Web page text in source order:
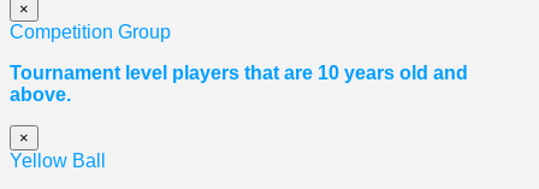
×
Competition Group
Tournament level players that are 10 years old and
above.
×
Yellow Ball